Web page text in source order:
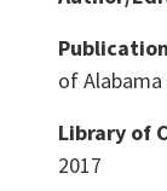
of Alabama
Library of
2017